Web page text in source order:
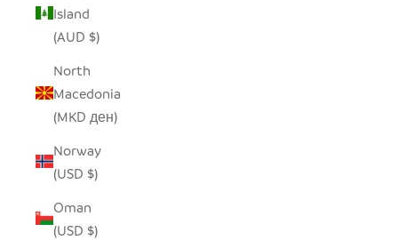
Island
(AUD $)
North
Macedonia
(MKD ден)
Norway
(USD $)
Oman
(USD $)